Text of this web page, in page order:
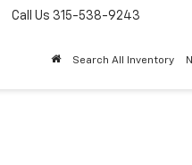
Call Us 315-538-9243
Search All Inventory